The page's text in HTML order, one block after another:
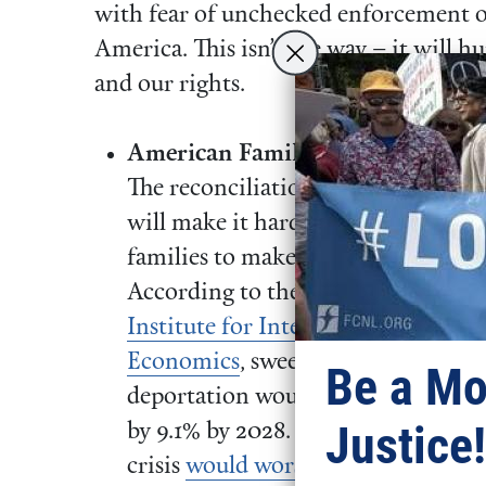
with fear of unchecked enforcement
America. This isn’t the way – it will
and our rights.
American Families will Suffer:
The reconciliation proposals
will make it harder for working
families to make ends meet.
According to thePeterson
Institute for International
Economics, sweeping
deportation would raise prices
by 9.1% by 2028. The housing
crisis would worsen because we
Be a
Justice!